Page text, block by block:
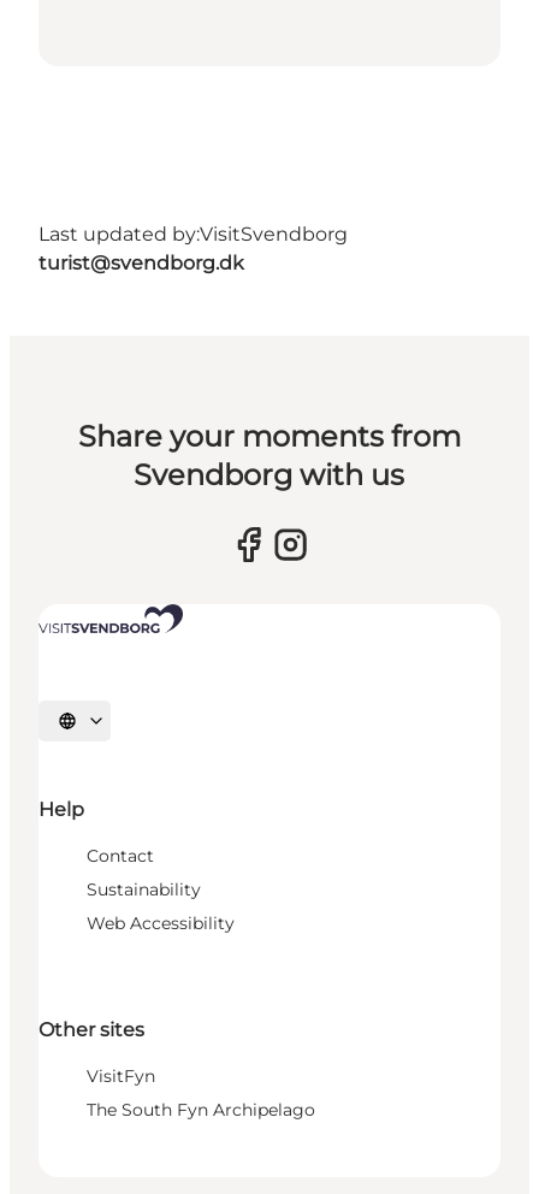
Last updated by:VisitSvendborg
turist@svendborg.dk
Share your moments from
Svendborg with us
Select language
Help
Contact
Sustainability
Web Accessibility
Other sites
VisitFyn
The South Fyn Archipelago